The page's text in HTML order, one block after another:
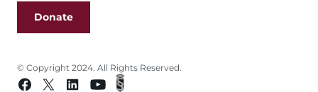
Donate
© Copyright 2024. All Rights Reserved.